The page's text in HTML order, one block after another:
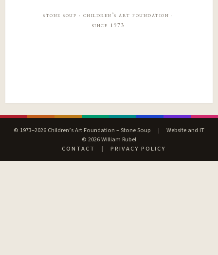
stone soup · children’s art foundation ·
since 1973
© 1973–2026 Children’s Art Foundation – Stone Soup |
Website and IT
© 2026 William Rubel
CONTACT
| PRIVACY POLICY